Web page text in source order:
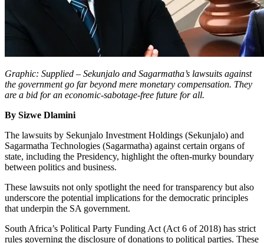
Graphic: Supplied – Sekunjalo and Sagarmatha’s lawsuits against
the government go far beyond mere monetary compensation. They
are a bid for an economic-sabotage-free future for all.
By Sizwe Dlamini
The lawsuits by Sekunjalo Investment Holdings (Sekunjalo) and
Sagarmatha Technologies (Sagarmatha) against certain organs of
state, including the Presidency, highlight the often-murky boundary
between politics and business.
These lawsuits not only spotlight the need for transparency but also
underscore the potential implications for the democratic principles
that underpin the SA government.
South Africa’s Political Party Funding Act (Act 6 of 2018) has strict
rules governing the disclosure of donations to political parties. These